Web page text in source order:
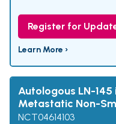
Register for
Learn More ›
Autologous LN-145
Metastatic Non-
NCT04614103